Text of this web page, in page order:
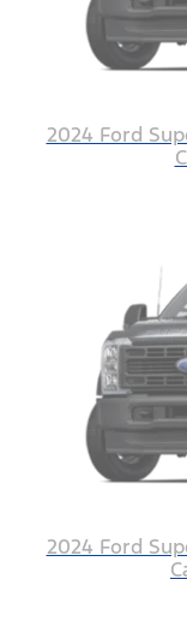
2024 Ford
2024 Ford